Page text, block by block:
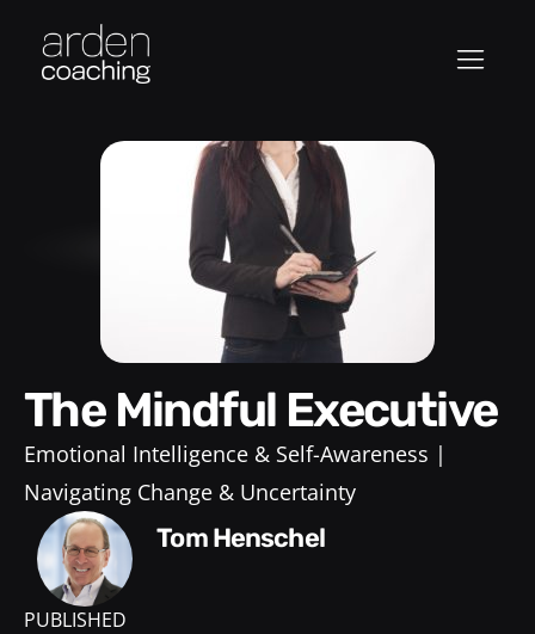
The Mindful Executive
Emotional Intelligence & Self-Awareness
Navigating Change & Uncertainty
Tom Henschel
PUBLISHED